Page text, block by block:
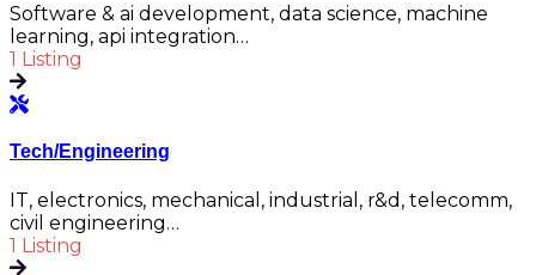
Software & ai development, data science, machine
learning, api integration…
1 Listing
Tech/Engineering
IT, electronics, mechanical, industrial, r&d, telecomm,
civil engineering…
1 Listing